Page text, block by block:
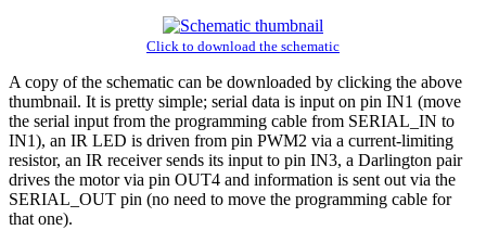
Click to download the schematic
A copy of the schematic can be downloaded by clicking the above
thumbnail. It is pretty simple; serial data is input on pin IN1 (move
the serial input from the programming cable from SERIAL_IN to
IN1), an IR LED is driven from pin PWM2 via a current-limiting
resistor, an IR receiver sends its input to pin IN3, a Darlington pair
drives the motor via pin OUT4 and information is sent out via the
SERIAL_OUT pin (no need to move the programming cable for
that one).